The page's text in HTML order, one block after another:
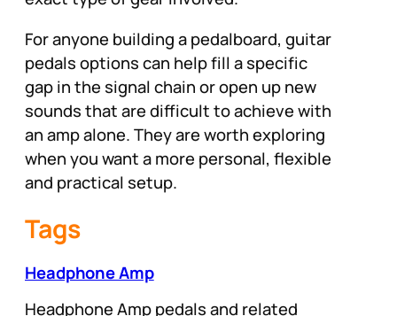
For anyone building a pedalboard, guitar
pedals options can help fill a specific
gap in the signal chain or open up new
sounds that are difficult to achieve with
an amp alone. They are worth exploring
when you want a more personal, flexible
and practical setup.
Tags
Headphone Amp
Headphone Amp pedals and related